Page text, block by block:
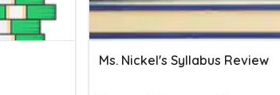
Ms. Nickel's Syllabus Review